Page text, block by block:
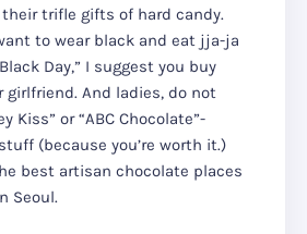
trifle gifts of hard candy.
to wear black and eat jja-ja
Day,” I suggest you buy
girlfriend. And ladies, do not
Kiss” or “ABC Chocolate”-
(because you’re worth it.)
best artisan chocolate places
Seoul.